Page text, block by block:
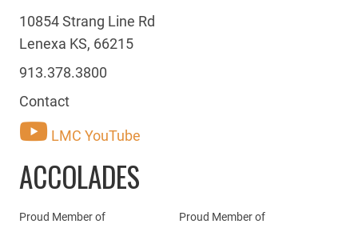
10854 Strang Line Rd
Lenexa KS, 66215
913.378.3800
Contact
LMC YouTube
ACCOLADES
Proud Member of Proud Member of